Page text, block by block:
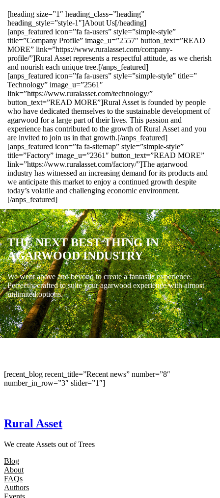
[heading size=”1″ heading_class=”heading”
heading_style=”style-1″]About Us[/heading]
[anps_featured icon=”fa fa-users” style=”simple-style”
title=”Company Profile” image_u=”2557″ button_text=”READ
MORE” link=”https://www.ruralasset.com/company-
profile/”]Rural Asset represents a respectful attitude, as we cherish
and nourish each unique tree.[/anps_featured]
[anps_featured icon=”fa fa-users” style=”simple-style” title=”
Technology” image_u=”2561″
link=”https://www.ruralasset.com/technology/”
button_text=”READ MORE”]Rural Asset is founded by people
who have dedicated themselves to the sustainable development of
agarwood for a large part of their lives. This passion and
experience has contributed to the growth of Rural Asset and you
are invited to join us in that growth.[/anps_featured]
[anps_featured icon=”fa fa-sitemap” style=”simple-style”
title=”Factory” image_u=”2361″ button_text=”READ MORE”
link=”https://www.ruralasset.com/factory/”]The agarwood
industry has witnessed an increasing demand for its products and
we anticipate this market to enjoy a continued growth despite
today’s volatile and challenging economic environment.
[/anps_featured]
THE NEXT BEST THING IN
AGARWOOD INDUSTRY
We went above and beyond to create a fantastic experience.
Perfectly crafted to suite your agarwood experience with almost
unlimited options.
[recent_blog recent_title=”Recent news” number=”8″
number_in_row=”3″ slider=”1″]
Rural Asset
We create Assets out of Trees
Blog
About
FAQs
Authors
Events